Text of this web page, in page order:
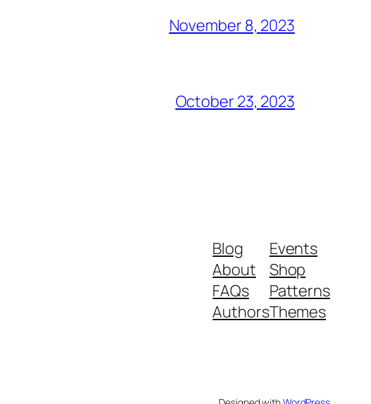
November 8, 2023
October 23, 2023
Blog
About
FAQs
Authors
Events
Shop
Patterns
Themes